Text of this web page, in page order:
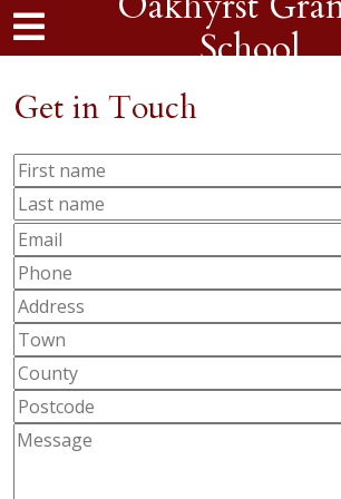
School
Get in Touch
Please
leave
this
field
empty.